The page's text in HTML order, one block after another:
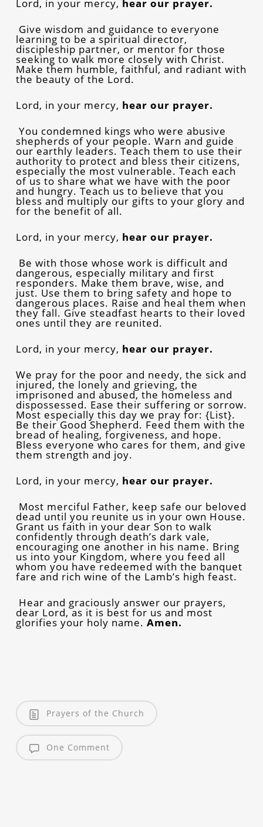
Lord, in your mercy, hear our prayer.
Give wisdom and guidance to everyone
learning to be a spiritual director,
discipleship partner, or mentor for those
seeking to walk more closely with Christ.
Make them humble, faithful, and radiant with
the beauty of the Lord.
Lord, in your mercy, hear our prayer.
You condemned kings who were abusive
shepherds of your people. Warn and guide
our earthly leaders. Teach them to use their
authority to protect and bless their citizens,
especially the most vulnerable. Teach each
of us to share what we have with the poor
and hungry. Teach us to believe that you
bless and multiply our gifts to your glory and
for the benefit of all.
Lord, in your mercy, hear our prayer.
Be with those whose work is difficult and
dangerous, especially military and first
responders. Make them brave, wise, and
just. Use them to bring safety and hope to
dangerous places. Raise and heal them when
they fall. Give steadfast hearts to their loved
ones until they are reunited.
Lord, in your mercy, hear our prayer.
We pray for the poor and needy, the sick and
injured, the lonely and grieving, the
imprisoned and abused, the homeless and
dispossessed. Ease their suffering or sorrow.
Most especially this day we pray for: {List}.
Be their Good Shepherd. Feed them with the
bread of healing, forgiveness, and hope.
Bless everyone who cares for them, and give
them strength and joy.
Lord, in your mercy, hear our prayer.
Most merciful Father, keep safe our beloved
dead until you reunite us in your own House.
Grant us faith in your dear Son to walk
confidently through death’s dark vale,
encouraging one another in his name. Bring
us into your Kingdom, where you feed all
whom you have redeemed with the banquet
fare and rich wine of the Lamb’s high feast.
Hear and graciously answer our prayers,
dear Lord, as it is best for us and most
glorifies your holy name. Amen.
Prayers of the Church
One Comment